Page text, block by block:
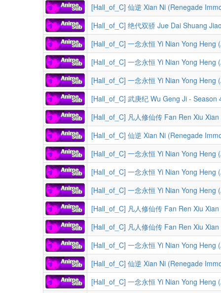
[Hall_of_C] 仙逆 Xian Ni (Renegade
[Hall_of_C] 绝代双骄 Jue Dai Shuang
[Hall_of_C] 一念永恒 Yi Nian Yong Heng
[Hall_of_C] 一念永恒 Yi Nian Yong Heng
[Hall_of_C] 一念永恒 Yi Nian Yong Heng
[Hall_of_C] 武庚纪 Wu Geng Ji - Season
[Hall_of_C] 凡人修仙传 Fan Ren Xiu Xian Zhuan (A
[Hall_of_C] 仙逆 Xian Ni (Renegade
[Hall_of_C] 一念永恒 Yi Nian Yong Heng
[Hall_of_C] 一念永恒 Yi Nian Yong Heng
[Hall_of_C] 一念永恒 Yi Nian Yong Heng
[Hall_of_C] 凡人修仙传 Fan Ren Xiu Xian Zhuan (A Record of
[Hall_of_C] 凡人修仙传 Fan Ren Xiu Xian Zhuan
[Hall_of_C] 一念永恒 Yi Nian Yong Heng
[Hall_of_C] 仙逆 Xian Ni (Renegade
[Hall_of_C] 一念永恒 Yi Nian Yong Heng